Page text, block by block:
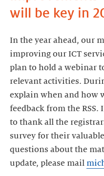
will be key in
In the year ahead, our
improving our ICT
plan to hold a webinar
relevant activities.
explain when and how
feedback from the
to thank all the
survey for their
questions about the
update, please mail